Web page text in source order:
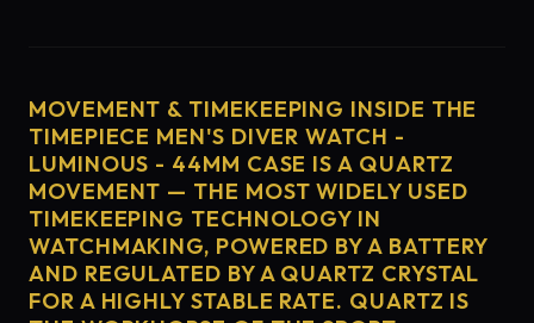
MOVEMENT & TIMEKEEPING INSIDE THE
TIMEPIECE MEN'S DIVER WATCH -
LUMINOUS - 44MM CASE IS A QUARTZ
MOVEMENT — THE MOST WIDELY USED
TIMEKEEPING TECHNOLOGY IN
WATCHMAKING, POWERED BY A BATTERY
AND REGULATED BY A QUARTZ CRYSTAL
FOR A HIGHLY STABLE RATE. QUARTZ IS